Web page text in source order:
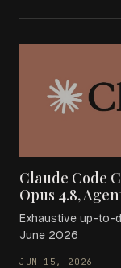
Claude Code
Opus 4.8,
Exhaustive up-to-
June 2026
JUN 15, 2026